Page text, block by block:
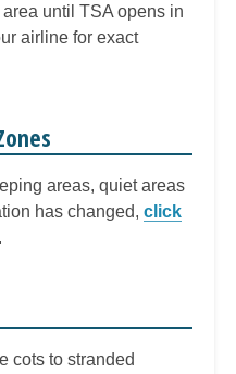
until TSA opens in
airline for exact
areas, quiet areas
has changed, click
.
cots to stranded